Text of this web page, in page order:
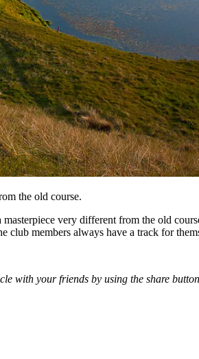
the old course.
very different from the old
members always have a track for
with your friends by using the share